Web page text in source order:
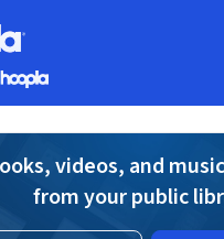
content
videos, and
from your public